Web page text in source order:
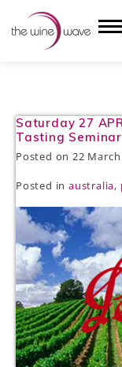
HOME
WINE
CHAMPAGNE, ET
SAKE
LIQUOR
SUDS &
CIGARS
Saturday 27
Tasting
Posted on 22
Posted in australia,